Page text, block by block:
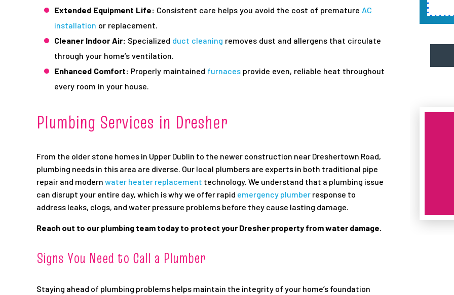
Extended Equipment Life: Consistent care helps you avoid the cost of premature AC
installation or replacement.
Cleaner Indoor Air: Specialized duct cleaning removes dust and allergens that circulate
through your home’s ventilation.
Enhanced Comfort: Properly maintained furnaces provide even, reliable heat throughout
every room in your house.
Plumbing Services in Dresher
From the older stone homes in Upper Dublin to the newer construction near Dreshertown Road,
plumbing needs in this area are diverse. Our local plumbers are experts in both traditional pipe
repair and modern water heater replacement technology. We understand that a plumbing issue
can disrupt your entire day, which is why we offer rapid emergency plumber response to
address leaks, clogs, and water pressure problems before they cause lasting damage.
Reach out to our plumbing team today to protect your Dresher property from water damage.
Signs You Need to Call a Plumber
Staying ahead of plumbing problems helps maintain the integrity of your home’s foundation